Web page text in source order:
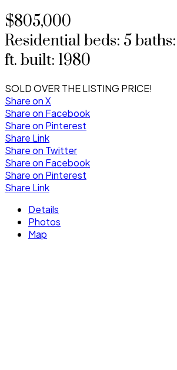
$805,000
Residentialbeds: 5baths:
ft. built: 1980
SOLD OVER THE LISTING PRICE!
Share on X
Share on Facebook
Share on Pinterest
Share Link
Share on Twitter
Share on Facebook
Share on Pinterest
Share Link
Details
Photos
Map